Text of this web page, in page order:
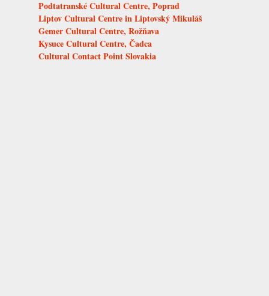
Podtatranské Cultural Centre, Poprad
Liptov Cultural Centre in Liptovský Mikuláš
Gemer Cultural Centre, Rožňava
Kysuce Cultural Centre, Čadca
Cultural Contact Point Slovakia